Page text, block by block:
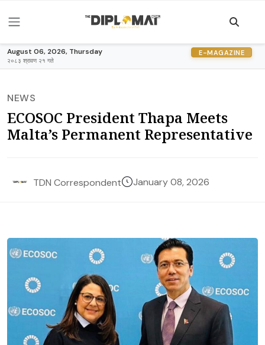
August 06, 2026, Thursday
२०८३ श्रावण २१ गते
E-MAGAZINE
NEWS
ECOSOC President Thapa Meets
Malta’s Permanent Representative
TDN Correspondent January 08, 2026